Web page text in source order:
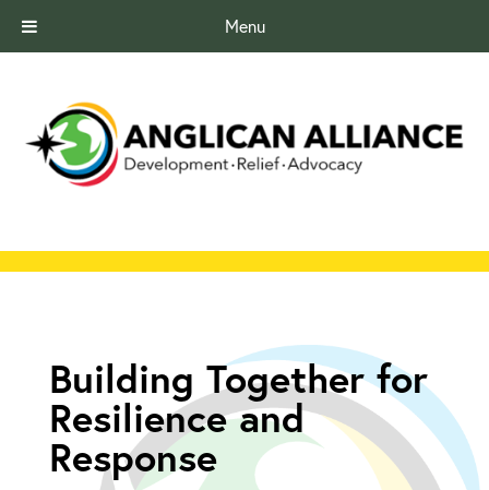
Menu
Building Together for
Resilience and
Response